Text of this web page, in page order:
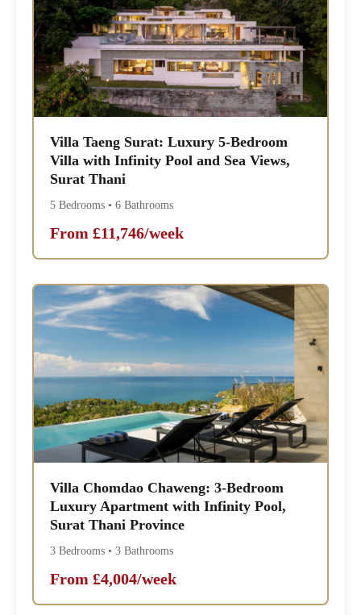
Villa Taeng Surat: Luxury 5-Bedroom
Villa with Infinity Pool and Sea Views,
Surat Thani
5 Bedrooms • 6 Bathrooms
From £11,746/week
Villa Chomdao Chaweng: 3-Bedroom
Luxury Apartment with Infinity Pool,
Surat Thani Province
3 Bedrooms • 3 Bathrooms
From £4,004/week